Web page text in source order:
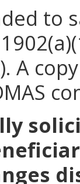
to
A